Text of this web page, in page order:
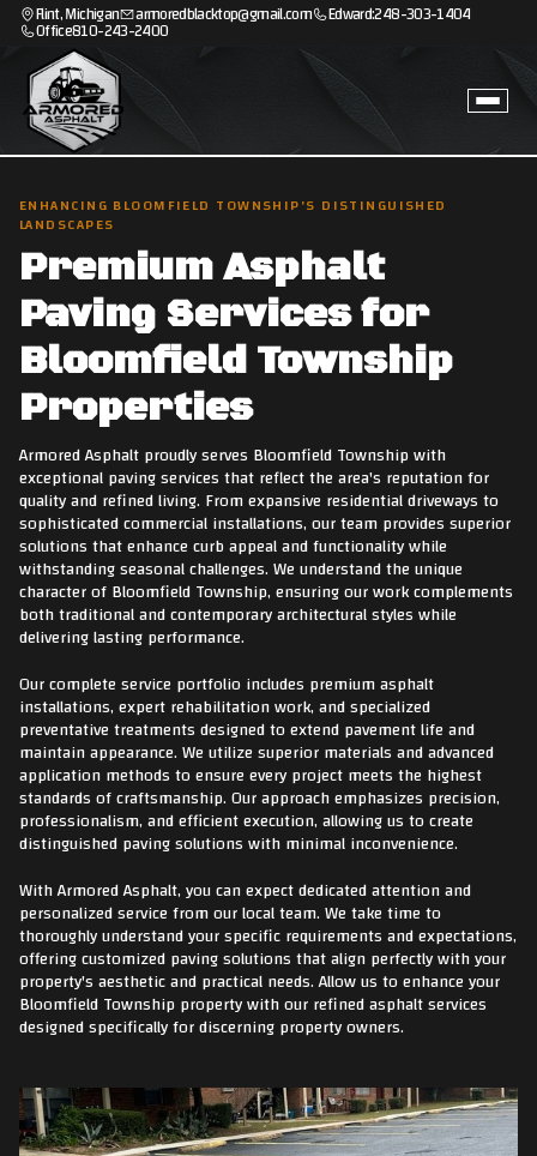
Flint, Michigan armoredblacktop@gmail.com Edward:248-303-1404
Office810-243-2400
ENHANCING BLOOMFIELD TOWNSHIP'S DISTINGUISHED
LANDSCAPES
Premium Asphalt
Paving Services for
Bloomfield Township
Properties
Armored Asphalt proudly serves Bloomfield Township with
exceptional paving services that reflect the area's reputation for
quality and refined living. From expansive residential driveways to
sophisticated commercial installations, our team provides superior
solutions that enhance curb appeal and functionality while
withstanding seasonal challenges. We understand the unique
character of Bloomfield Township, ensuring our work complements
both traditional and contemporary architectural styles while
delivering lasting performance.
Our complete service portfolio includes premium asphalt
installations, expert rehabilitation work, and specialized
preventative treatments designed to extend pavement life and
maintain appearance. We utilize superior materials and advanced
application methods to ensure every project meets the highest
standards of craftsmanship. Our approach emphasizes precision,
professionalism, and efficient execution, allowing us to create
distinguished paving solutions with minimal inconvenience.
With Armored Asphalt, you can expect dedicated attention and
personalized service from our local team. We take time to
thoroughly understand your specific requirements and expectations,
offering customized paving solutions that align perfectly with your
property's aesthetic and practical needs. Allow us to enhance your
Bloomfield Township property with our refined asphalt services
designed specifically for discerning property owners.